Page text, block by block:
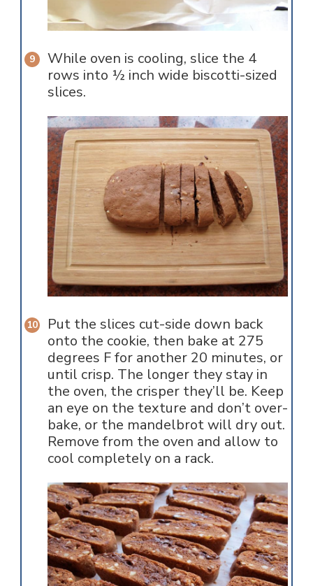
While oven is cooling, slice the 4
rows into ½ inch wide biscotti-sized
slices.
Put the slices cut-side down back
onto the cookie, then bake at 275
degrees F for another 20 minutes, or
until crisp. The longer they stay in
the oven, the crisper they’ll be. Keep
an eye on the texture and don’t over-
bake, or the mandelbrot will dry out.
Remove from the oven and allow to
cool completely on a rack.